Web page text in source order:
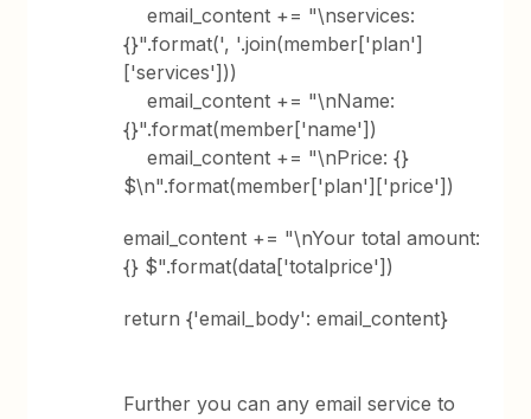
email_content += "\nservices:
{}".format(', '.join(member['plan']
['services']))
email_content += "\nName:
{}".format(member['name'])
email_content += "\nPrice: {}
$\n".format(member['plan']['price'])
email_content += "\nYour total amount:
{} $".format(data['totalprice'])
return {'email_body': email_content}
Further you can any email service to